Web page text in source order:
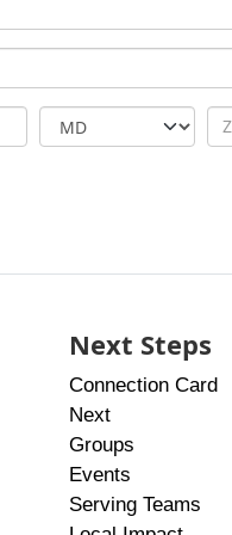
Next Steps
Connection Card
Next
Groups
Events
Serving Teams